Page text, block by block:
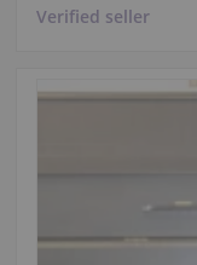
Verified seller